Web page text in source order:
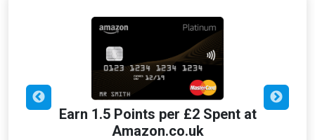
Earn 1.5 Points per £2 Spent at
Amazon.co.uk